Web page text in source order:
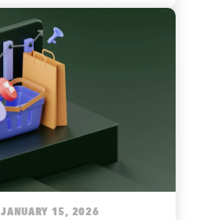
JANUARY 15, 2026